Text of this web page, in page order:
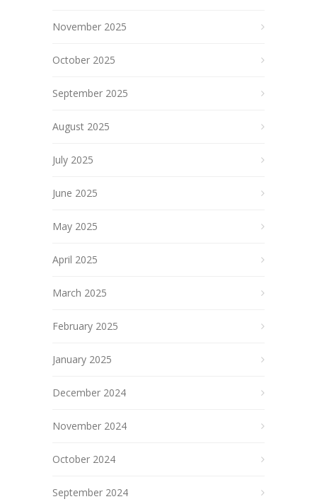
November 2025
October 2025
September 2025
August 2025
July 2025
June 2025
May 2025
April 2025
March 2025
February 2025
January 2025
December 2024
November 2024
October 2024
September 2024